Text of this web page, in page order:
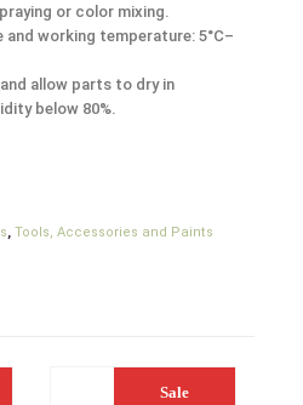
or color mixing.
working temperature: 5°C–
allow parts to dry in
below 80%.
, Tools, Accessories and Paints
Sale